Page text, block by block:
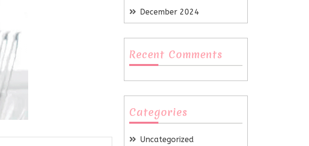
December 2024
Recent Comments
Categories
Uncategorized